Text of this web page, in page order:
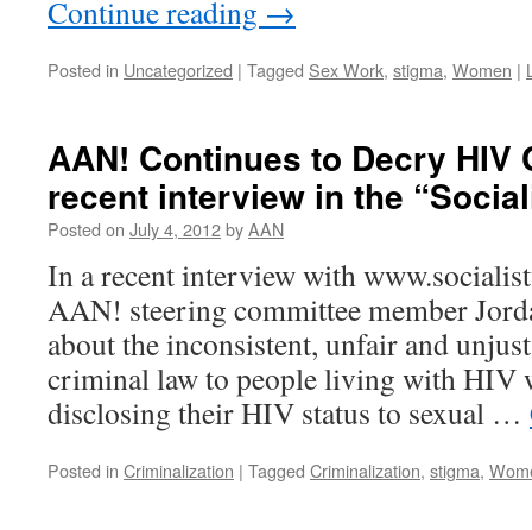
Continue reading →
Posted in Uncategorized | Tagged Sex Work, stigma, Women |
AAN! Continues to Decry HIV
recent interview in the
Posted on July 4, 2012byAAN
In a recent interview with
AAN! steering committee member
about the inconsistent, unfair and
criminal law to people living with HIV
disclosing their HIV status to sexual …
Posted in Criminalization | Tagged Criminalization, stigma,